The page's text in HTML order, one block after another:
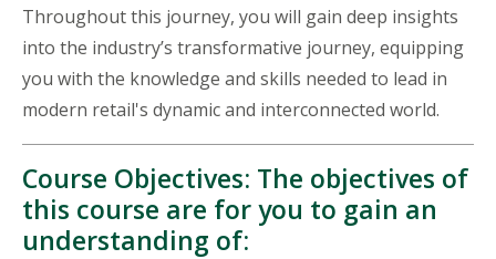
Throughout this journey, you will gain deep insights
into the industry’s transformative journey, equipping
you with the knowledge and skills needed to lead in
modern retail's dynamic and interconnected world.
Course Objectives: The objectives of
this course are for you to gain an
understanding of: